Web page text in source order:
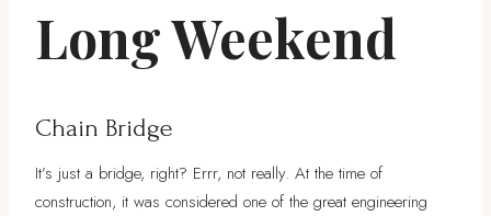
Long Weekend
Chain Bridge
It’s just a bridge, right? Errr, not really. At the time of
construction, it was considered one of the great engineering